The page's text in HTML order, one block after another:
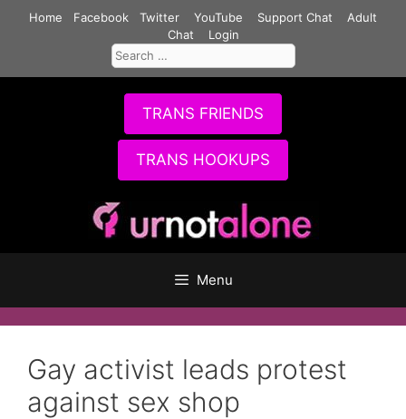
Home Facebook Twitter YouTube Support Chat
Adult
Chat
Login
Search
for:
TRANS FRIENDS
TRANS HOOKUPS
Menu
Gay activist leads protest
against sex shop